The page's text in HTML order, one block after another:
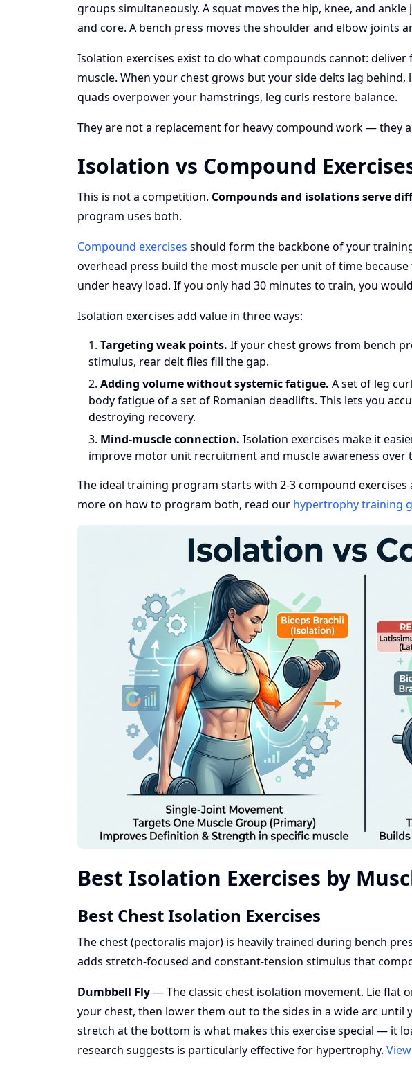
groups simultaneously. A squat moves the hip, knee, and
and core. A bench press moves the shoulder and elbow joints
Isolation exercises exist to do what compounds cannot:
muscle. When your chest grows but your side delts lag
quads overpower your hamstrings, leg curls restore balance.
They are not a replacement for heavy compound work — they
Isolation vs Compound
This is not a competition. Compounds and isolations serve
program uses both.
Compound exercises should form the backbone of your
overhead press build the most muscle per unit of time
under heavy load. If you only had 30 minutes to train, you
Isolation exercises add value in three ways:
Targeting weak points. If your chest grows from bench
stimulus, rear delt flies fill the gap.
Adding volume without systemic fatigue. A set of leg
body fatigue of a set of Romanian deadlifts. This lets you
destroying recovery.
Mind-muscle connection. Isolation exercises make it
improve motor unit recruitment and muscle awareness over
The ideal training program starts with 2-3 compound
more on how to program both, read our hypertrophy training
Best Isolation Exercises by
Best Chest Isolation Exercises
The chest (pectoralis major) is heavily trained during bench
adds stretch-focused and constant-tension stimulus that
Dumbbell Fly— The classic chest isolation movement. Lie flat
your chest, then lower them out to the sides in a wide arc until
stretch at the bottom is what makes this exercise special — it
research suggests is particularly effective for hypertrophy.